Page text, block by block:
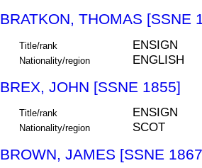
BRATKON, THOMAS [SSNE
Title/rank ENSIGN
Nationality/region ENGLISH
BREX, JOHN [SSNE 1855]
Title/rank ENSIGN
Nationality/region SCOT
BROWN, JAMES [SSNE